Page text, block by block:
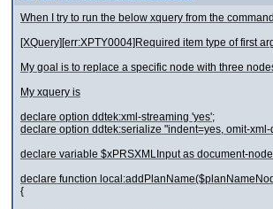
When I try to run the below xquery from the
[XQuery][err:XPTY0004]Required item type of first
My goal is to replace a specific node with three
My xquery is
declare option ddtek:xml-streaming 'yes';
declare option ddtek:serialize "indent=yes, omit-
declare variable $xPRSXMLInput as document-
declare function
{